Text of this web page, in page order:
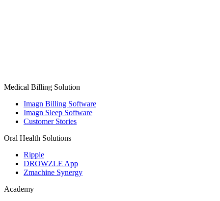
Medical Billing Solution
Imagn Billing Software
Imagn Sleep Software
Customer Stories
Oral Health Solutions
Ripple
DROWZLE App
Zmachine Synergy
Academy